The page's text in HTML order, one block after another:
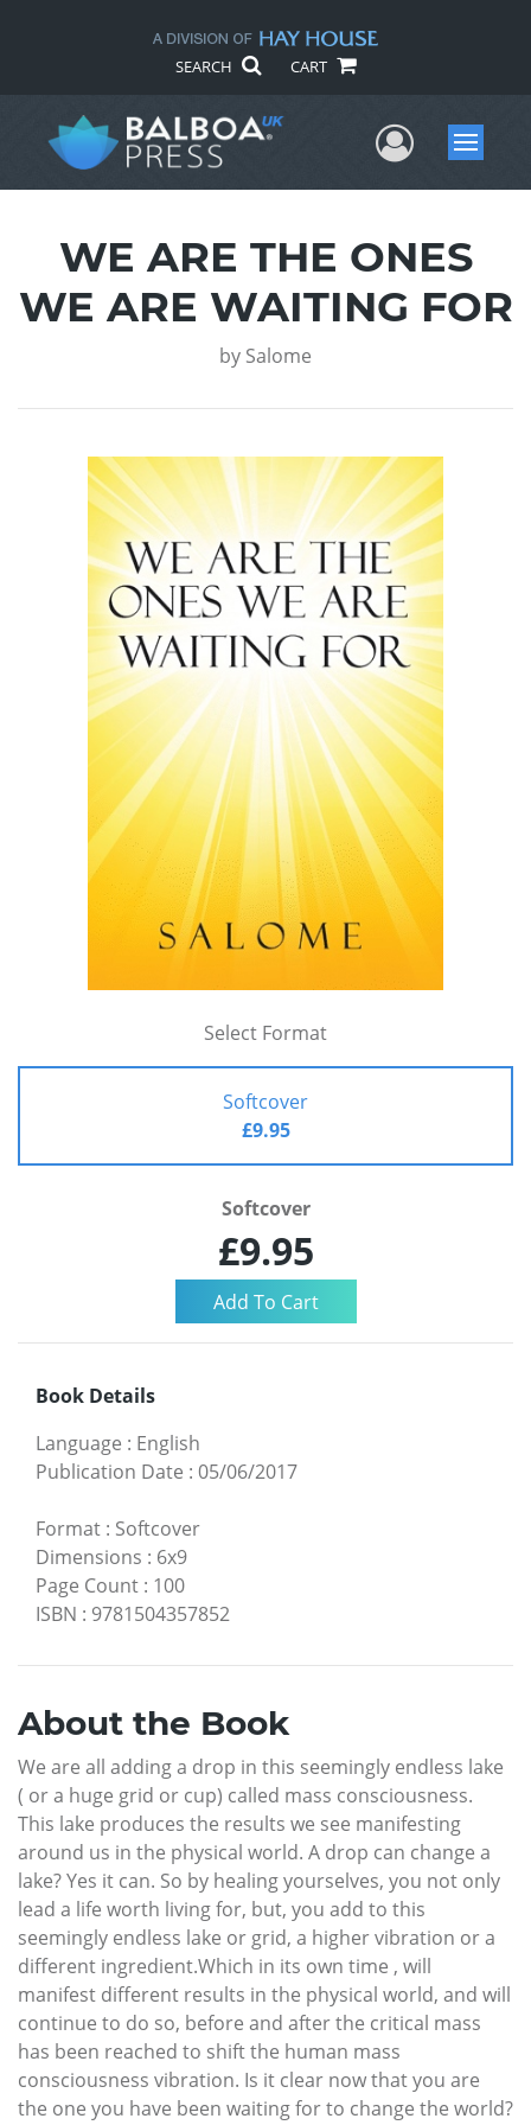
SEARCH CART
UserMenu
WE ARE THE ONES
WE ARE WAITING FOR
by Salome
Select Format
Softcover
£9.95
Softcover
£9.95
Book Details
Language : English
Publication Date : 05/06/2017
Format : Softcover
Dimensions : 6x9
Page Count : 100
ISBN : 9781504357852
About the Book
We are all adding a drop in this seemingly endless lake
( or a huge grid or cup) called mass consciousness.
This lake produces the results we see manifesting
around us in the physical world. A drop can change a
lake? Yes it can. So by healing yourselves, you not only
lead a life worth living for, but, you add to this
seemingly endless lake or grid, a higher vibration or a
different ingredient.Which in its own time , will
manifest different results in the physical world, and will
continue to do so, before and after the critical mass
has been reached to shift the human mass
consciousness vibration. Is it clear now that you are
the one you have been waiting for to change the world?